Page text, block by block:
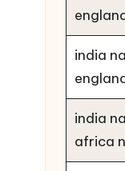
india
india
africa